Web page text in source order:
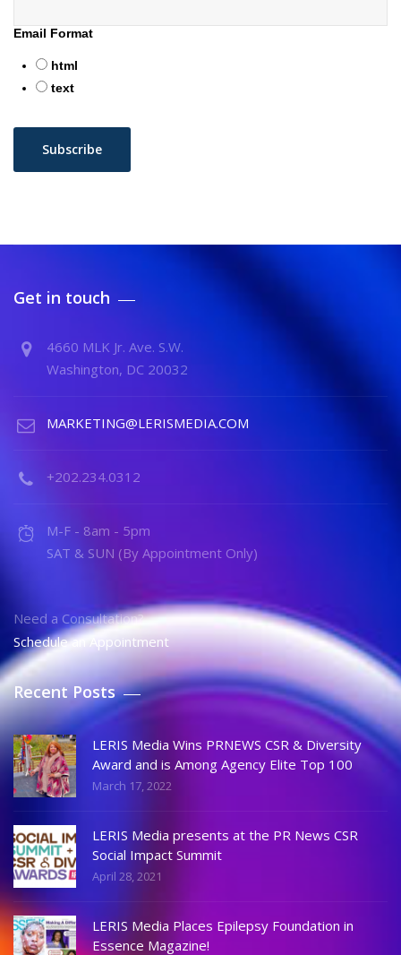
Email Format
html
text
Get in touch
4660 MLK Jr. Ave. S.W.
Washington, DC 20032
MARKETING@LERISMEDIA.COM
+202.234.0312
M-F - 8am - 5pm
SAT & SUN (By Appointment Only)
Need a Consultation?
Schedule an Appointment
Recent Posts
LERIS Media Wins PRNEWS CSR & Diversity
Award and is Among Agency Elite Top 100
March 17, 2022
LERIS Media presents at the PR News CSR
Social Impact Summit
April 28, 2021
LERIS Media Places Epilepsy Foundation in
Essence Magazine!